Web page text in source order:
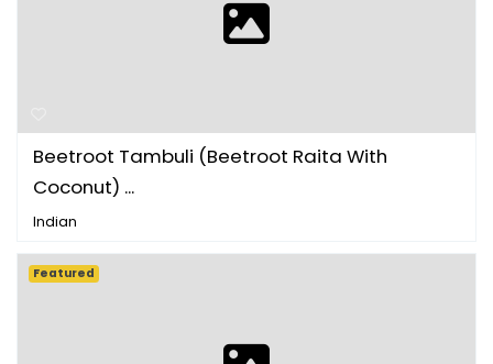
Beetroot Tambuli (Beetroot Raita With
Coconut) ...
Indian
Featured